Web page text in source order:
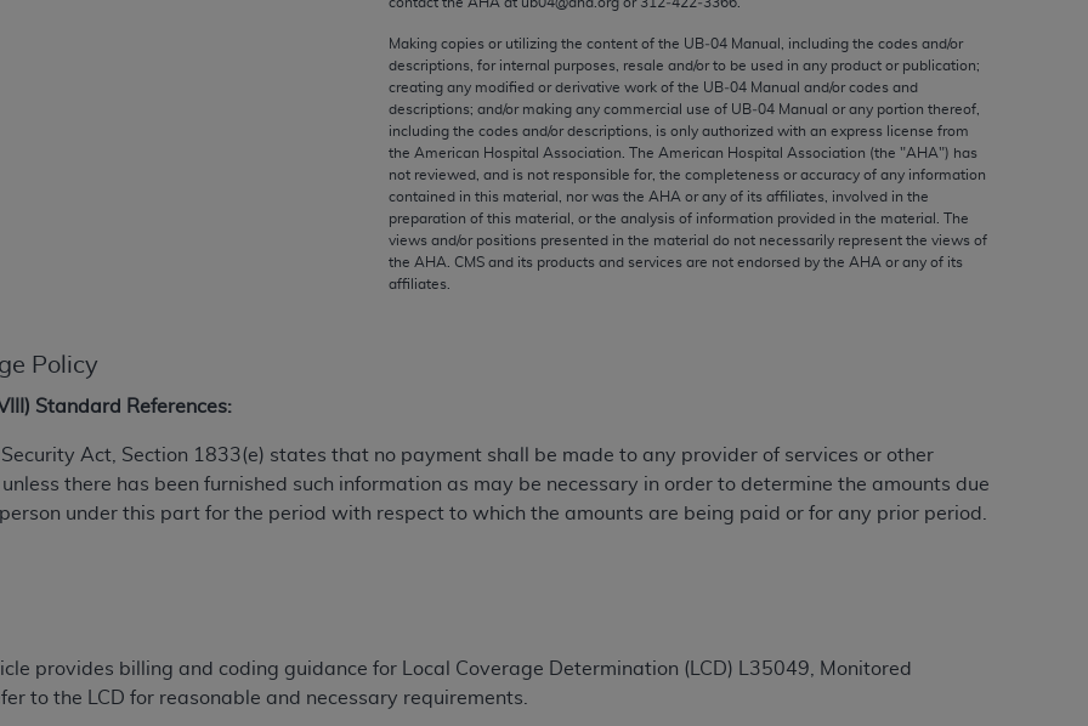
Making copies or utilizing the content of the UB‐04 Manual, including the codes and/or
descriptions, for internal purposes, resale and/or to be used in any product or publication;
creating any modified or derivative work of the UB‐04 Manual and/or codes and
descriptions; and/or making any commercial use of UB‐04 Manual or any portion thereof,
including the codes and/or descriptions, is only authorized with an express license from
the American Hospital Association. The American Hospital Association (the "AHA") has
not reviewed, and is not responsible for, the completeness or accuracy of any information
contained in this material, nor was the AHA or any of its affiliates, involved in the
preparation of this material, or the analysis of information provided in the material. The
views and/or positions presented in the material do not necessarily represent the views of
the AHA . CMS and its products and services are not endorsed by the AHA or any of its
affiliates.
Policy
Standard References:
Security Act, Section 1833(e) states that no payment shall be made to any provider of services or other
there has been furnished such information as may be necessary in order to determine the amounts due
under this part for the period with respect to which the amounts are being paid or for any prior period.
provides billing and coding guidance for Local Coverage Determination (LCD) L35049, Monitored
to the LCD for reasonable and necessary requirements.
kind, either expressed or implied, including but not limited to, the implied warranties of
Fee schedules, relative value units, conversion factors and/or related components are not
the AMA is not recommending their use. The AMA does not directly or indirectly practice medicine
for the content of the following materials is with CMS and no endorsement by the AMA is intended
for any consequences or liability attributable to or related to any use, non-use, or interpretation of
materials. This Agreement will terminate upon notice if you violate its terms. The AMA is a third party
AMA, the copyright holder. Any questions pertaining to the license or use of the CPT should be
CONTAINED ON THIS PAGE. In no event shall CMS be liable for direct, indirect, special,
out of the use of such information or material.
acceptable to you, please indicate your agreement and acceptance by clicking below on the button
Terminology (CDT
(CDT
upon your acceptance of all terms and conditions contained in this Agreement. By clicking